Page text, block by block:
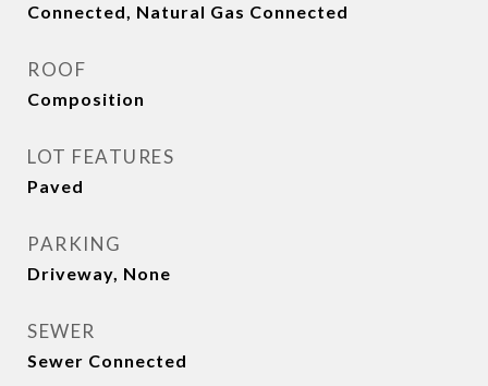
Connected, Natural Gas Connected
ROOF
Composition
LOT FEATURES
Paved
PARKING
Driveway, None
SEWER
Sewer Connected